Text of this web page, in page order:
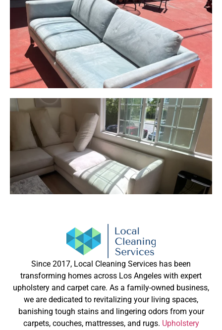
Since 2017, Local Cleaning Services has been
transforming homes across Los Angeles with expert
upholstery and carpet care. As a family-owned business,
we are dedicated to revitalizing your living spaces,
banishing tough stains and lingering odors from your
carpets, couches, mattresses, and rugs. Upholstery